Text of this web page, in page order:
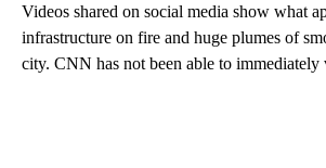
Videos shared on social media show what
infrastructure on fire and huge plumes of
city. CNN has not been able to immediately